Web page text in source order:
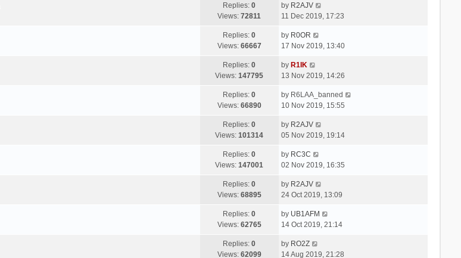
Replies:0
Views:72811
by R2AJV
11 Dec 2019, 17:23
Replies:0
Views: 66667
by R0OR
17 Nov 2019, 13:40
Replies:0
Views:147795
by R1IK
13 Nov 2019, 14:26
Replies:0
Views: 66890
by R6LAA_banned
10 Nov 2019, 15:55
Replies:0
Views:101314
by R2AJV
05 Nov 2019, 19:14
Replies:0
Views:147001
by RC3C
02 Nov 2019, 16:35
Replies:0
Views: 68895
by R2AJV
24 Oct 2019, 13:09
Replies:0
Views: 62765
by UB1AFM
14 Oct 2019, 21:14
Replies:0
Views: 62099
by RO2Z
14 Aug 2019, 21:28